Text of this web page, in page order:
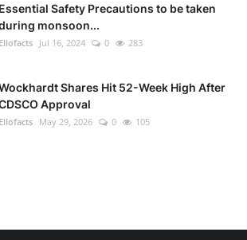
Essential Safety Precautions to be taken
monsoon...
Ellofacts Jul 16, 2024 0 283
Shares Hit 52-Week High After
Approval
Ellofacts May 29, 2026 0 105